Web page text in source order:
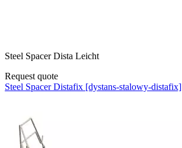
Steel Spacer Dista Leicht
Request quote
Steel Spacer Distafix [dystans-stalowy-distafix]